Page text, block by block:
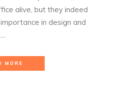
alive, but they indeed
in design and
MORE